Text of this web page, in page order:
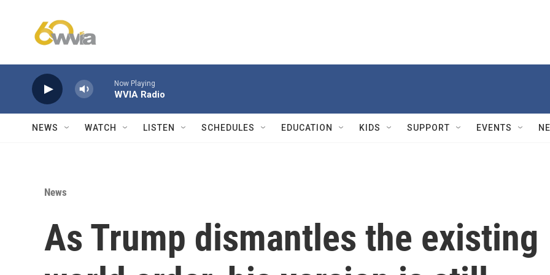
Now Playing
WVIA Radio
NEWS WATCH LISTEN SCHEDULES EDUCATION KIDS SUPPORT EVENTS
News
As Trump dismantles the existing